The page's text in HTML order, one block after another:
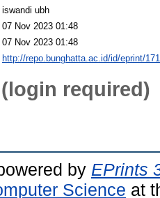
iswandi ubh
07 Nov 2023 01:48
07 Nov 2023 01:48
http://repo.bunghatta.ac.id/id/eprint/
required)
by EPrints
Science at